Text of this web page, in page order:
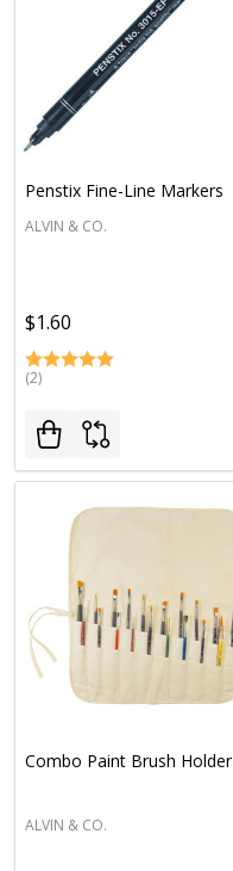
Penstix Fine-Line Markers
ALVIN & CO.
$1.60
(2)
Combo Paint Brush Holder
ALVIN & CO.